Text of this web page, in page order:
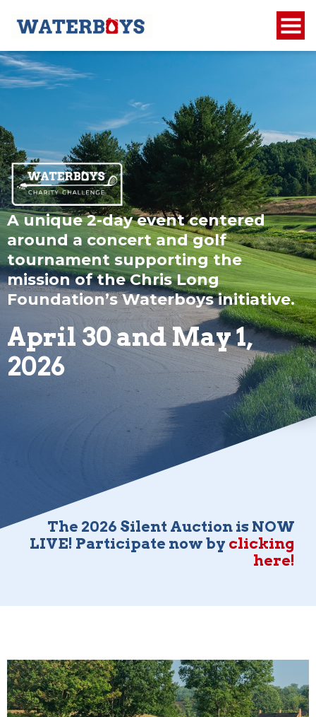
A unique 2-day event centered
around a concert and golf
tournament supporting the
mission of the Chris Long
Foundation’s Waterboys initiative.
April 30 and May 1,
2026
The 2026 Silent Auction is NOW
LIVE! Participate now by clicking
here!